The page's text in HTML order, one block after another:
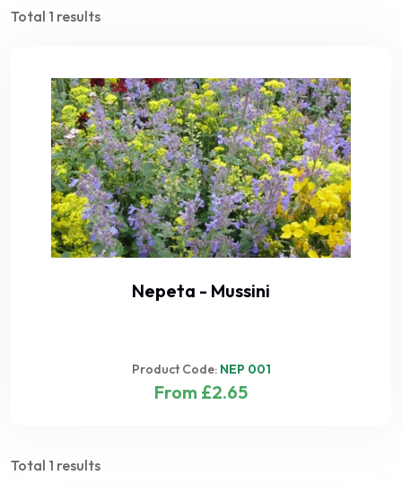
Total 1 results
Nepeta - Mussini
Product Code: NEP 001
From £2.65
Total 1 results